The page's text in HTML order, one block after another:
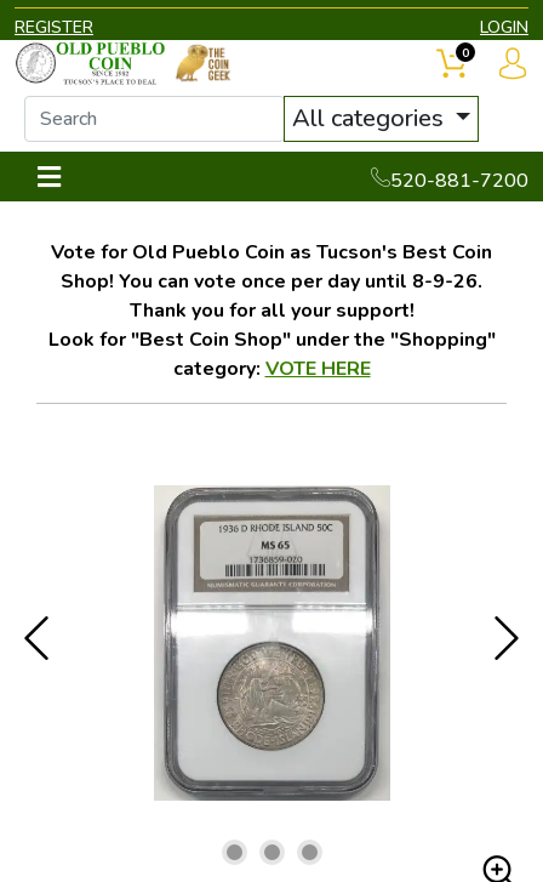
REGISTER LOGIN
All categories
520-881-7200
0
Vote for Old Pueblo Coin as Tucson's Best Coin
Shop! You can vote once per day until 8-9-26.
Thank you for all your support!
Look for "Best Coin Shop" under the "Shopping"
category: VOTE HERE